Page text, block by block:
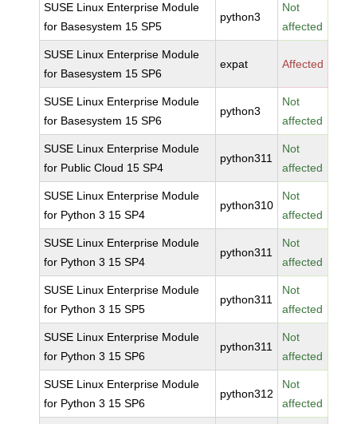
SUSE Linux Enterprise Module
for Basesystem 15 SP5
python3
Not
affected
SUSE Linux Enterprise Module
for Basesystem 15 SP6
expat Affected
SUSE Linux Enterprise Module
for Basesystem 15 SP6
python3
Not
affected
SUSE Linux Enterprise Module
for Public Cloud 15 SP4
python311
Not
affected
SUSE Linux Enterprise Module
for Python 3 15 SP4
python310
Not
affected
SUSE Linux Enterprise Module
for Python 3 15 SP4
python311
Not
affected
SUSE Linux Enterprise Module
for Python 3 15 SP5
python311
Not
affected
SUSE Linux Enterprise Module
for Python 3 15 SP6
python311
Not
affected
SUSE Linux Enterprise Module
for Python 3 15 SP6
python312
Not
affected